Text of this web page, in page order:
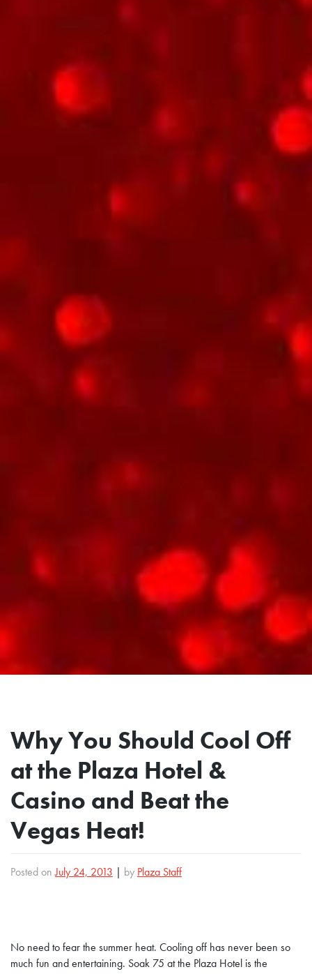
Why You Should Cool Off
at the Plaza Hotel &
Casino and Beat the
Vegas Heat!
Posted onJuly 24, 2013 | by Plaza Staff
No need to fear the summer heat. Cooling off has never been so
much fun and entertaining. Soak 75 at the Plaza Hotel is the